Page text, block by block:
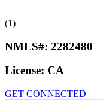
(1)
NMLS#: 2282480
License: CA
GET CONNECTED